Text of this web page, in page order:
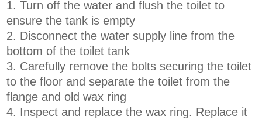
Turn off the water and flush the toilet to
ensure the tank is empty
Disconnect the water supply line from the
bottom of the toilet tank
Carefully remove the bolts securing the toilet
to the floor and separate the toilet from the
flange and old wax ring
Inspect and replace the wax ring. Replace it